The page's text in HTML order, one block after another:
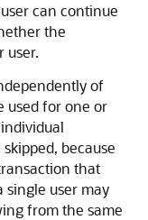
can continue
the
user.
of
used for one or
because
that
single user may
from the same